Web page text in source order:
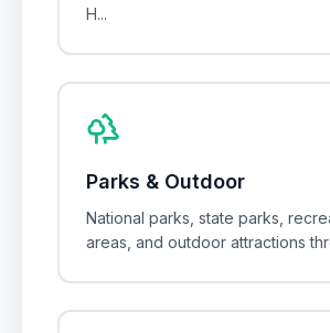
H...
Parks & Outdoor
National parks, state parks,
areas, and outdoor attractions